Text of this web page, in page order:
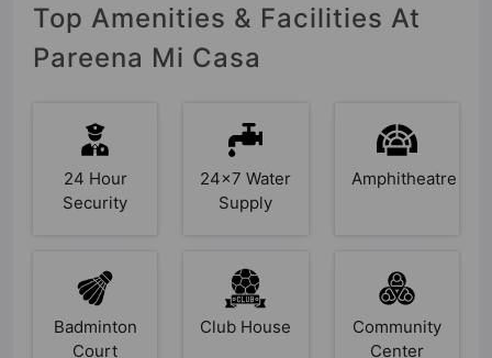
Top Amenities & Facilities At
Pareena Mi Casa
24 Hour
Security
24x7 Water
Supply
Amphitheatre
Badminton
Court
Club House
Community
Center